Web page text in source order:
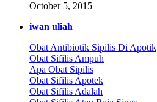
October 5, 2015
iwan uliah
Obat Antibiotik Sipilis Di Apotik
Obat Sifilis Ampuh
Apa Obat Sipilis
Obat Sifilis Apotek
Obat Sifilis Adalah